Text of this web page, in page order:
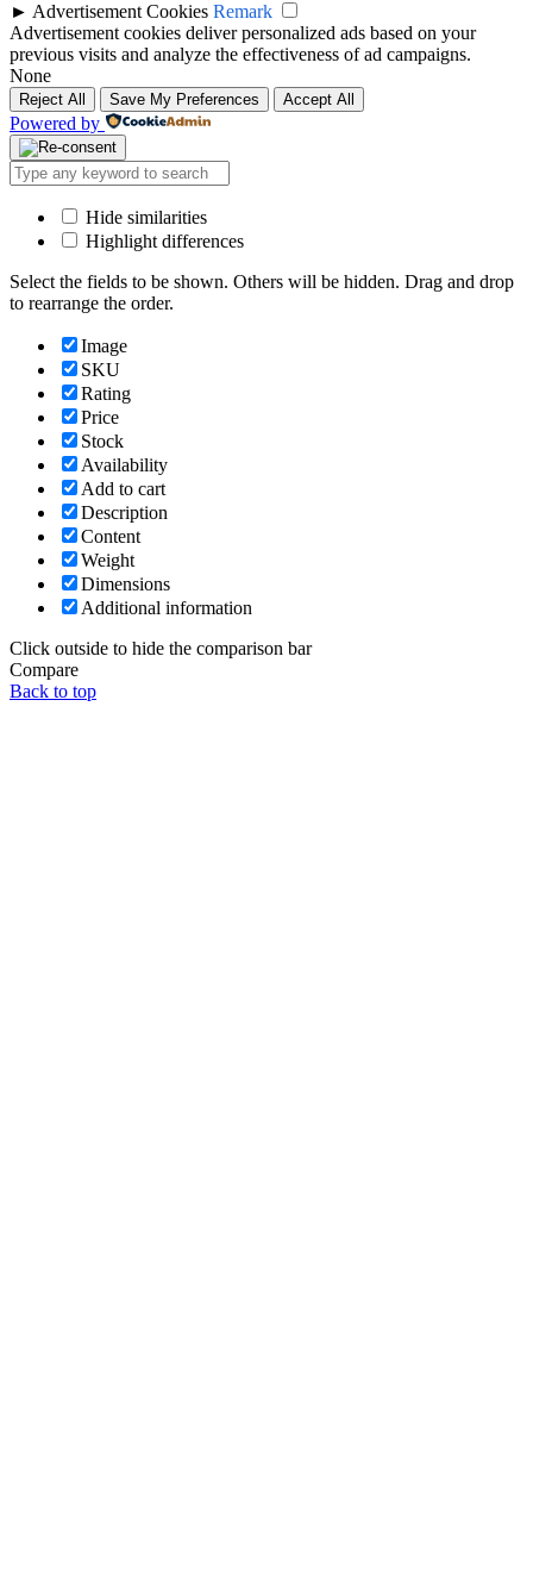
► Advertisement Cookies Remark
Advertisement cookies deliver personalized ads based on your
previous visits and analyze the effectiveness of ad campaigns.
None
Reject All Save My Preferences Accept All
Powered by
Hide similarities
Highlight differences
Select the fields to be shown. Others will be hidden. Drag and drop
to rearrange the order.
Image
SKU
Rating
Price
Stock
Availability
Add to cart
Description
Content
Weight
Dimensions
Additional information
Click outside to hide the comparison bar
Compare
Back to top